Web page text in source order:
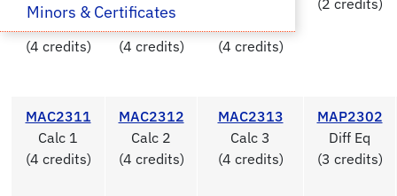
Minors & Certificates
Chem1 &
(4 credits)
Physics1 &
(4 credits)
(4 credits)
(2 credits)
MAC2311
Calc 1
(4 credits)
MAC2312
Calc 2
(4 credits)
MAC2313
Calc 3
(4 credits)
MAP2302
Diff Eq
(3 credits)